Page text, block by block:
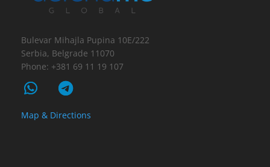
Bulevar Mihajla Pupina 10E/222
Serbia, Belgrade 11070
Phone: +381 69 11 19 107
Map & Directions